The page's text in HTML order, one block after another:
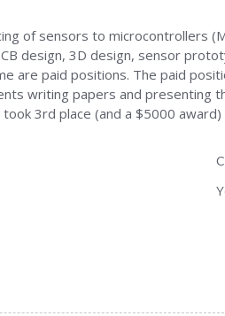
of sensors to microcontrollers
design, 3D design, sensor
are paid positions. The paid
writing papers and presenting
3rd place (and a $5000 award)